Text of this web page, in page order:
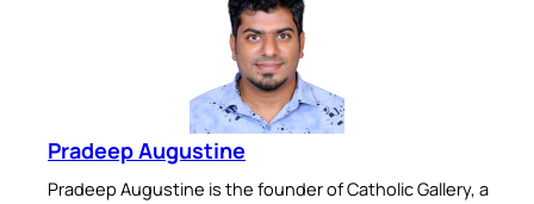
Pradeep Augustine
Pradeep Augustine is the founder of Catholic Gallery, a